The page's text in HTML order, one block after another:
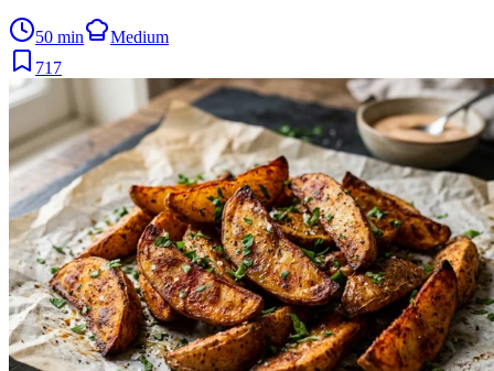
50 min
Medium
717